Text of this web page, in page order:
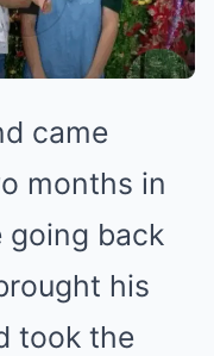
came
months in
going back
his
took the